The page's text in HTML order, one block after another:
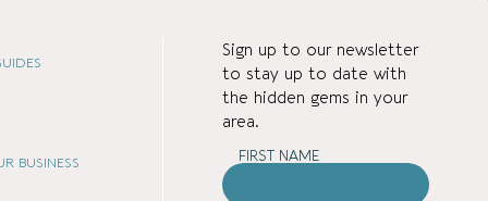
Attractions
BUSINESS
Sign up to our newsletter
to stay up to date with
the hidden gems in your
area.
FIRST NAME